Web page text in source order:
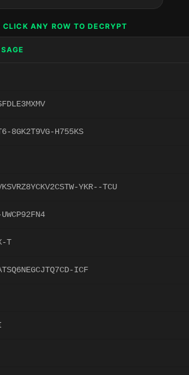
ANY ROW TO DECRYPT
8GK2T9VG-H755KS
YKR--TCU
T
ICF